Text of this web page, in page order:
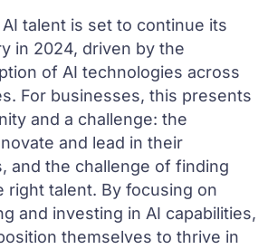
talent is set to continue its
in 2024, driven by the
of AI technologies across
For businesses, this presents
and a challenge: the
and lead in their
and the challenge of finding
right talent. By focusing on
and investing in AI capabilities,
themselves to thrive in